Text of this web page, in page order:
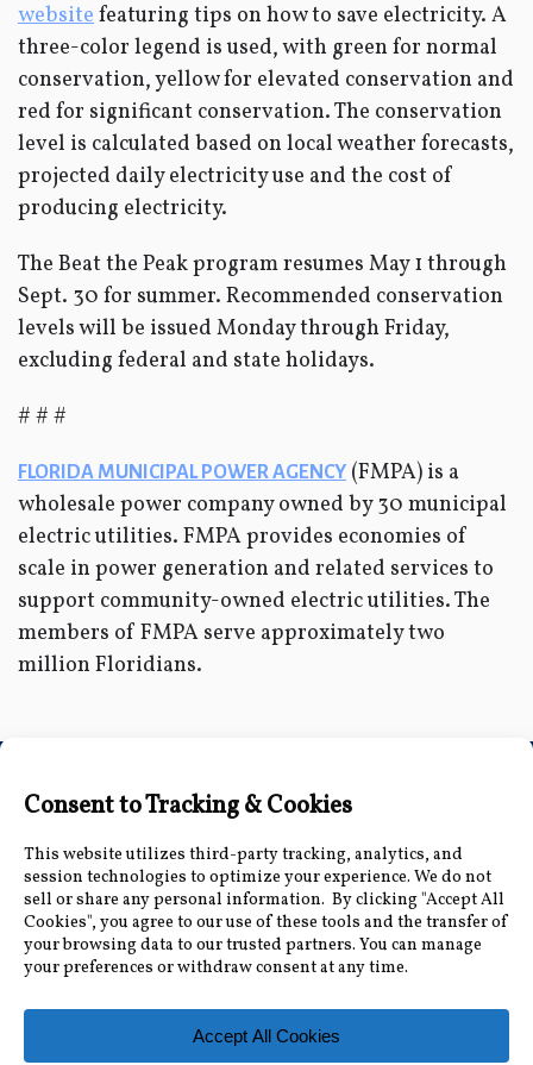
websitefeaturing tips on how to save electricity. A
three-color legend is used, with green for normal
conservation, yellow for elevated conservation and
red for significant conservation. The conservation
level is calculated based on local weather forecasts,
projected daily electricity use and the cost of
producing electricity.
The Beat the Peak program resumes May 1 through
Sept. 30 for summer. Recommended conservation
levels will be issued Monday through Friday,
excluding federal and state holidays.
# # #
FLORIDA MUNICIPAL POWER AGENCY (FMPA) is a
wholesale power company owned by 30 municipal
electric utilities. FMPA provides economies of
scale in power generation and related services to
support community-owned electric utilities. The
members of FMPA serve approximately two
million Floridians.
Connect with Us
Accessibility Information|Public Record and
Other Inquiries|Contact Us
Florida Municipal Power Agency